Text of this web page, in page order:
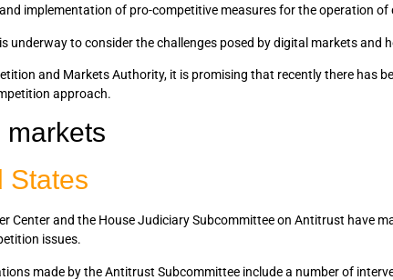
implementation of pro-competitive measures for the operation of
underway to consider the challenges posed by digital markets and
and Markets Authority, it is promising that recently there has
approach.
markets
States
Center and the House Judiciary Subcommittee on Antitrust have
issues.
made by the Antitrust Subcommittee include a number of